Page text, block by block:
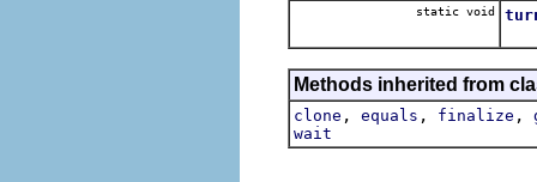
static void
Methods inherited from
clone , equals , finalize ,
wait